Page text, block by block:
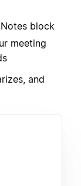
block
meeting
and